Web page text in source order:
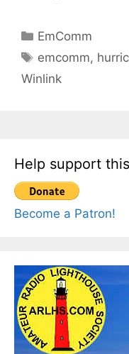
Categories
EmComm
Tags
emcomm,
Winlink
Help support
Become a Patron!